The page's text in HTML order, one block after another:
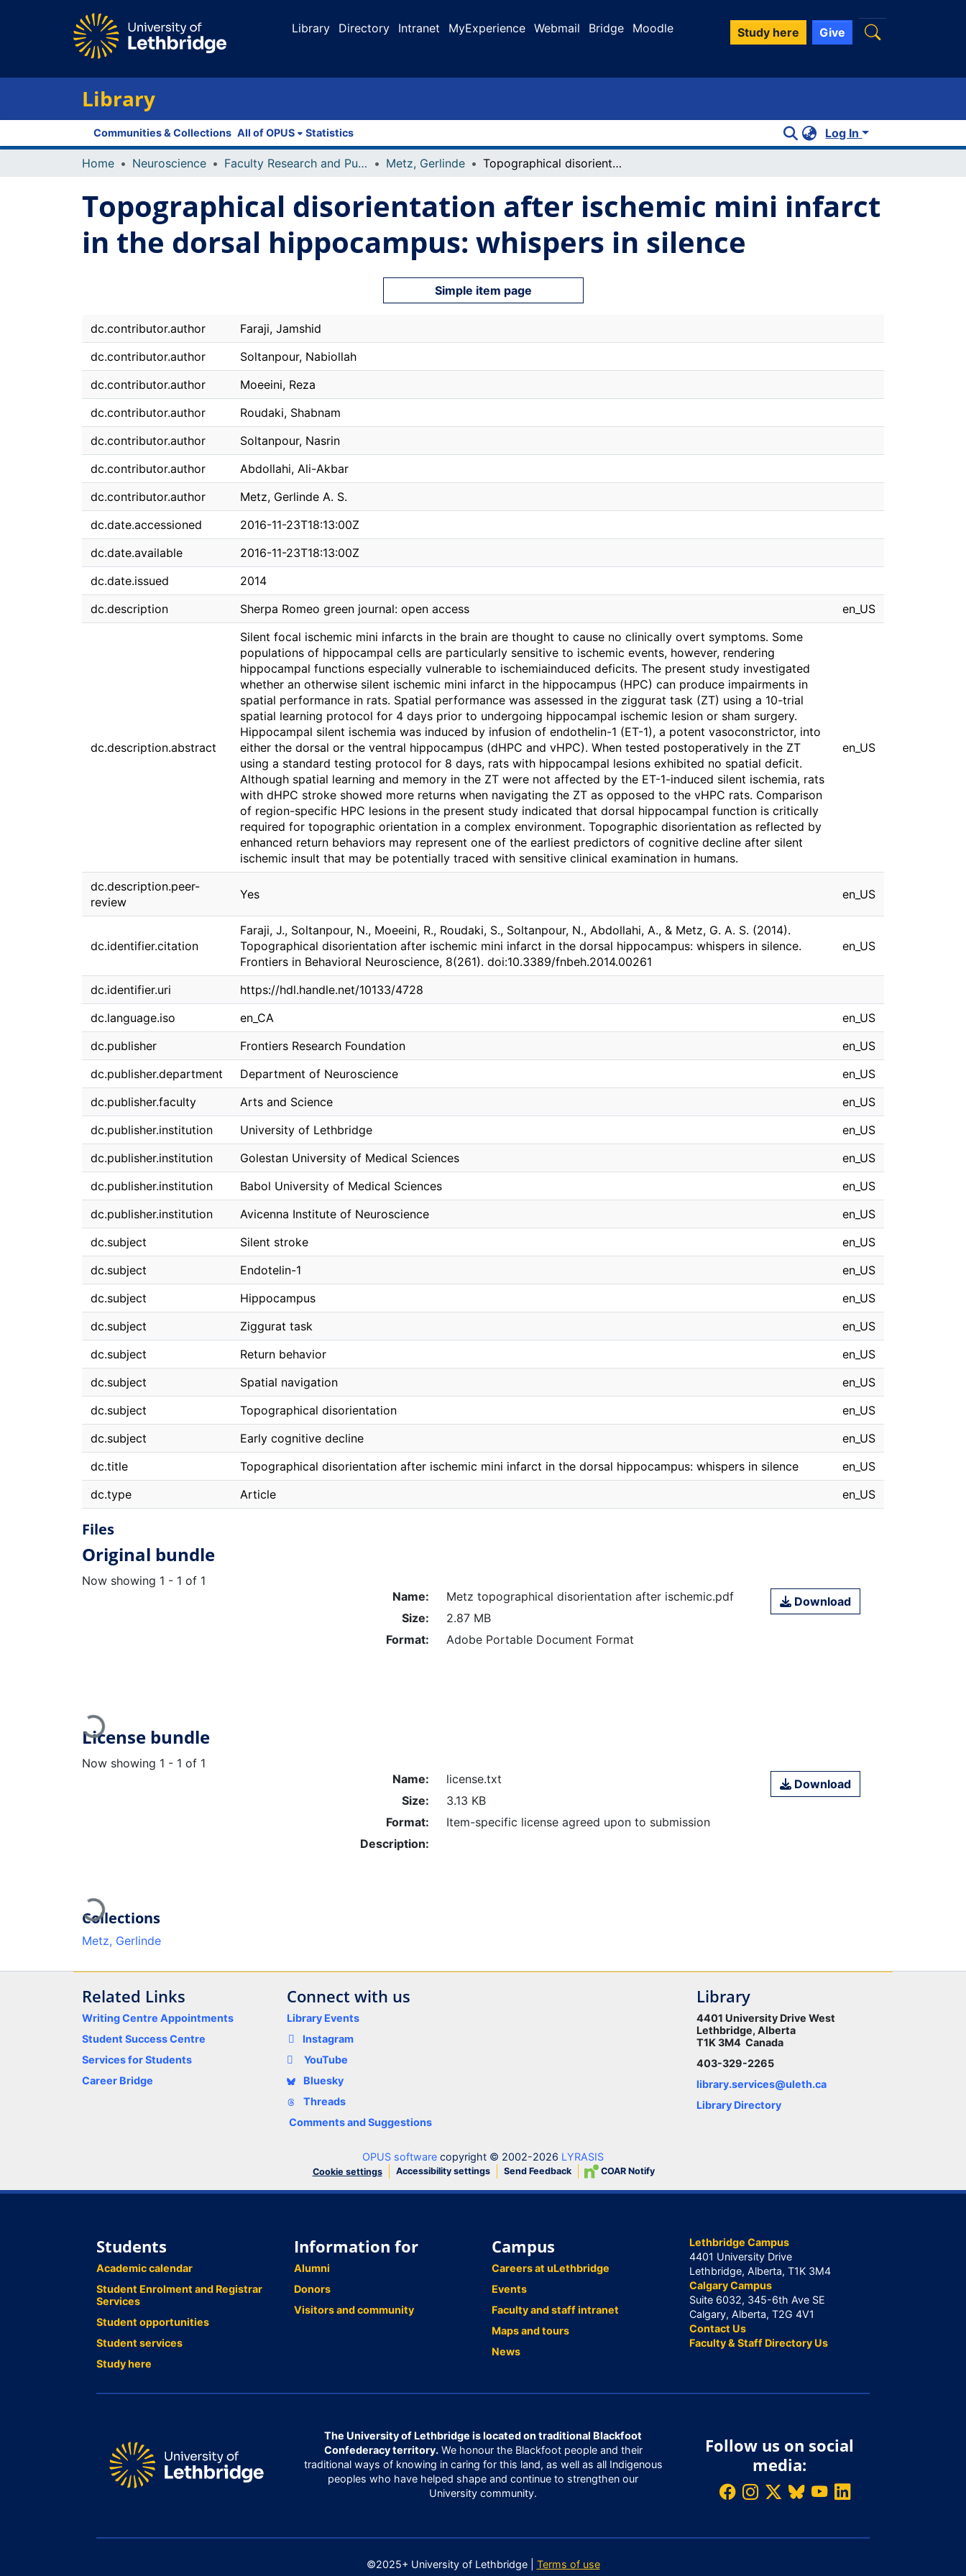
Library Directory Intranet MyExperience Webmail Bridge Moodle Study here Give
Library
Communities & Collections All of OPUS Statistics Log In
Home Neuroscience Faculty Research and Publications Metz, Gerlinde Topographical disorientation after ischemic mini infarct in the dorsal hippocampus: whispers in silence
Topographical disorientation after ischemic mini infarct
in the dorsal hippocampus: whispers in silence
Simple item page
dc.contributor.author
Faraji, Jamshid
dc.contributor.author
Soltanpour, Nabiollah
dc.contributor.author
Moeeini, Reza
dc.contributor.author
Roudaki, Shabnam
dc.contributor.author
Soltanpour, Nasrin
dc.contributor.author
Abdollahi, Ali-Akbar
dc.contributor.author
Metz, Gerlinde A. S.
dc.date.accessioned
2016-11-23T18:13:00Z
dc.date.available
2016-11-23T18:13:00Z
dc.date.issued
2014
dc.description
Sherpa Romeo green journal: open access en_US
dc.description.abstract
Silent focal ischemic mini infarcts in the brain are thought to cause no clinically overt symptoms. Some
populations of hippocampal cells are particularly sensitive to ischemic events, however, rendering
hippocampal functions especially vulnerable to ischemiainduced deficits. The present study investigated
whether an otherwise silent ischemic mini infarct in the hippocampus (HPC) can produce impairments in
spatial performance in rats. Spatial performance was assessed in the ziggurat task (ZT) using a 10-trial
spatial learning protocol for 4 days prior to undergoing hippocampal ischemic lesion or sham surgery.
Hippocampal silent ischemia was induced by infusion of endothelin-1 (ET-1), a potent vasoconstrictor, into
either the dorsal or the ventral hippocampus (dHPC and vHPC). When tested postoperatively in the ZT
using a standard testing protocol for 8 days, rats with hippocampal lesions exhibited no spatial deficit.
Although spatial learning and memory in the ZT were not affected by the ET-1-induced silent ischemia, rats
with dHPC stroke showed more returns when navigating the ZT as opposed to the vHPC rats. Comparison
of region-specific HPC lesions in the present study indicated that dorsal hippocampal function is critically
required for topographic orientation in a complex environment. Topographic disorientation as reflected by
enhanced return behaviors may represent one of the earliest predictors of cognitive decline after silent
ischemic insult that may be potentially traced with sensitive clinical examination in humans.
en_US
dc.description.peer-
review
Yes en_US
dc.identifier.citation
Faraji, J., Soltanpour, N., Moeeini, R., Roudaki, S., Soltanpour, N., Abdollahi, A., & Metz, G. A. S. (2014).
Topographical disorientation after ischemic mini infarct in the dorsal hippocampus: whispers in silence.
Frontiers in Behavioral Neuroscience, 8(261). doi:10.3389/fnbeh.2014.00261
en_US
dc.identifier.uri
https://hdl.handle.net/10133/4728
dc.language.iso
en_CA
en_US
dc.publisher
Frontiers Research Foundation
en_US
dc.publisher.department
Department of Neuroscience
en_US
dc.publisher.faculty
Arts and Science
en_US
dc.publisher.institution
University of Lethbridge
en_US
dc.publisher.institution
Golestan University of Medical Sciences
en_US
dc.publisher.institution
Babol University of Medical Sciences
en_US
dc.publisher.institution
Avicenna Institute of Neuroscience
en_US
dc.subject
Silent stroke
en_US
dc.subject
Endotelin-1
en_US
dc.subject
Hippocampus
en_US
dc.subject
Ziggurat task
en_US
dc.subject
Return behavior
en_US
dc.subject
Spatial navigation
en_US
dc.subject
Topographical disorientation
en_US
dc.subject
Early cognitive decline
en_US
dc.title
Topographical disorientation after ischemic mini infarct in the dorsal hippocampus: whispers in silence
en_US
dc.type
Article en_US
Files
Original bundle
Now showing 1 - 1 of 1
Loading...
Name:
Metz topographical disorientation after ischemic.pdf
Size:
2.87 MB
Format:
Adobe Portable Document Format
Download
License bundle
Now showing 1 - 1 of 1
Loading...
Name:
license.txt
Size:
3.13 KB
Format:
Item-specific license agreed upon to submission
Description:
Download
Collections
Metz, Gerlinde
Related Links
Writing Centre Appointments
Student Success Centre
Services for Students
Career Bridge
Connect with us
Library Events
Instagram
YouTube
Bluesky
Threads
Comments and Suggestions
Library
4401 University Drive West
Lethbridge, Alberta
T1K 3M4 Canada
403-329-2265
library.services@uleth.ca
Library Directory
OPUS software copyright © 2002-2026 LYRASIS
Cookie settings Accessibility settings Send Feedback COAR Notify
Students
Academic calendar
Student Enrolment and Registrar
Services
Student opportunities
Student services
Study here
Information for
Alumni
Donors
Visitors and community
Campus
Careers at uLethbridge
Events
Faculty and staff intranet
Maps and tours
News
Lethbridge Campus
4401 University Drive
Lethbridge, Alberta, T1K 3M4
Calgary Campus
Suite 6032, 345-6th Ave SE
Calgary, Alberta, T2G 4V1
Contact Us
Faculty & Staff Directory Us
The University of Lethbridge is located on traditional Blackfoot
Confederacy territory.We honour the Blackfoot people and their
traditional ways of knowing in caring for this land, as well as all Indigenous
peoples who have helped shape and continue to strengthen our
University community.
Follow us on social
media:
©2025+ University of Lethbridge | Terms of use